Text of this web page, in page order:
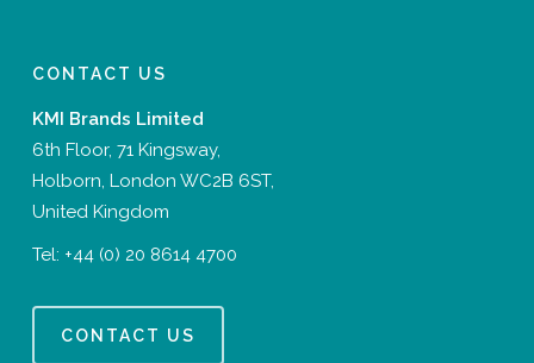
CONTACT US
KMI Brands Limited
6th Floor, 71 Kingsway,
Holborn, London WC2B 6ST,
United Kingdom
Tel: +44 (0) 20 8614 4700
CONTACT US